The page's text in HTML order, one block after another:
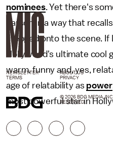
nominees. Yet there's
Larson in a way that
stepped onto the scene.
Hollywood's ultimate cool
warm, funny and, yes,
age of relatability as power
most powerful star in
NEWSLETTER ABOUT US
TERMS
PRIVACY
© 2026 BDG MEDIA,
RESERVED.